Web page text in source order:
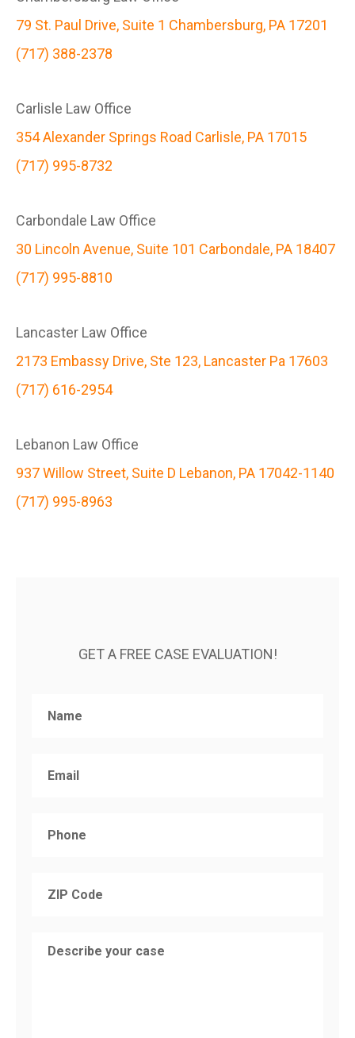
79 St. Paul Drive, Suite 1 Chambersburg, PA 17201
(717) 388-2378
Carlisle Law Office
354 Alexander Springs Road Carlisle, PA 17015
(717) 995-8732
Carbondale Law Office
30 Lincoln Avenue, Suite 101 Carbondale, PA 18407
(717) 995-8810
Lancaster Law Office
2173 Embassy Drive, Ste 123, Lancaster Pa 17603
(717) 616-2954
Lebanon Law Office
937 Willow Street, Suite D Lebanon, PA 17042-1140
(717) 995-8963
GET A FREE CASE EVALUATION!